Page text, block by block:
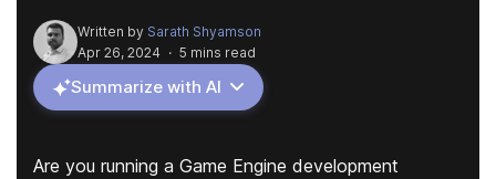
Written by Sarath Shyamson
Apr 26, 2024 · 5 mins read
Summarize with AI
Are you running a Game Engine development